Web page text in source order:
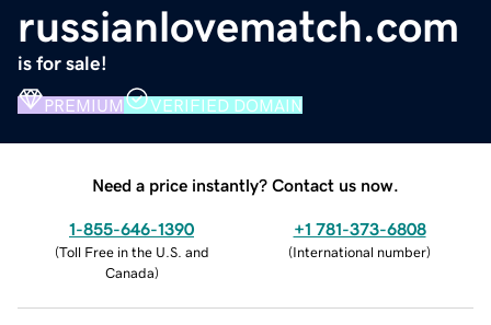
russianlovematch.com
is for sale!
PREMIUM VERIFIED DOMAIN
Need a price instantly? Contact us now.
1-855-646-1390
(Toll Free in the U.S. and
Canada)
+1 781-373-6808
(International number)